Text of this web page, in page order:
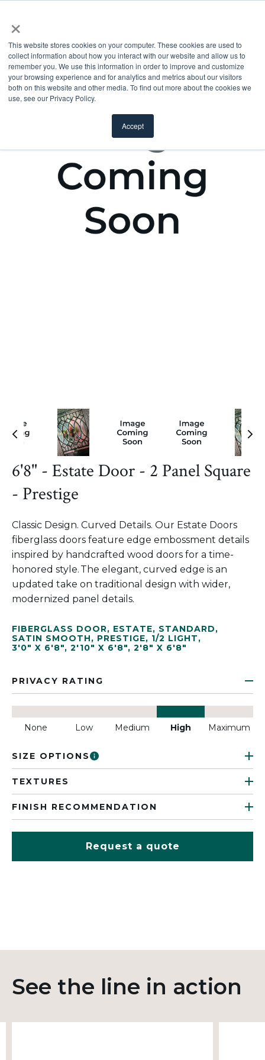
×
This website stores cookies on your computer. These cookies are used to
collect information about how you interact with our website and allow us to
remember you. We use this information in order to improve and customize
your browsing experience and for analytics and metrics about our visitors
both on this website and other media. To find out more about the cookies we
use, see our Privacy Policy.
Accept
6'8" - Estate Door - 2 Panel Square
- Prestige
Classic Design. Curved Details. Our Estate Doors
fiberglass doors feature edge embossment details
inspired by handcrafted wood doors for a time-
honored style. The elegant, curved edge is an
updated take on traditional design with wider,
modernized panel details.
FIBERGLASS DOOR, ESTATE, STANDARD,
SATIN SMOOTH, PRESTIGE, 1/2 LIGHT,
3'0" X 6'8", 2'10" X 6'8", 2'8" X 6'8"
PRIVACY RATING
None Low Medium High Maximum
SIZE OPTIONS
TEXTURES
FINISH RECOMMENDATION
Request a quote
See the line in action